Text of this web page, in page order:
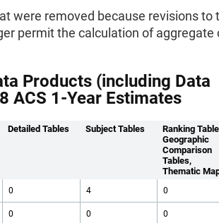
were removed because revisions to
permit the calculation of aggregate
Products (including Data
ACS 1-Year Estimates
Detailed Tables Subject Tables
Ranking
Geographic
Comparison
Tables,
Thematic
0 4 0
0 0 0